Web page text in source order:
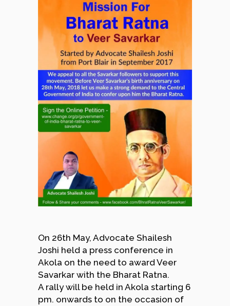
On 26th May, Advocate Shailesh
Joshi held a press conference in
Akola on the need to award Veer
Savarkar with the Bharat Ratna.
A rally will be held in Akola starting 6
pm. onwards to on the occasion of